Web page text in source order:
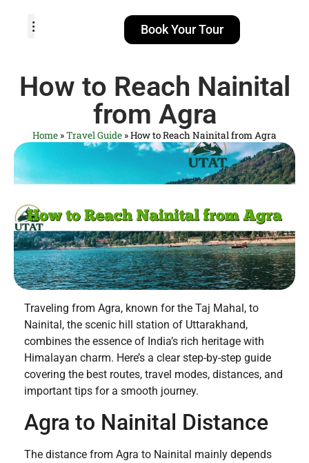
Book Your Tour
How to Reach Nainital
from Agra
Home »Travel Guide »How to Reach Nainital from Agra
Traveling from Agra, known for the Taj Mahal, to
Nainital, the scenic hill station of Uttarakhand,
combines the essence of India’s rich heritage with
Himalayan charm. Here’s a clear step-by-step guide
covering the best routes, travel modes, distances, and
important tips for a smooth journey.
Agra to Nainital Distance
The distance from Agra to Nainital mainly depends